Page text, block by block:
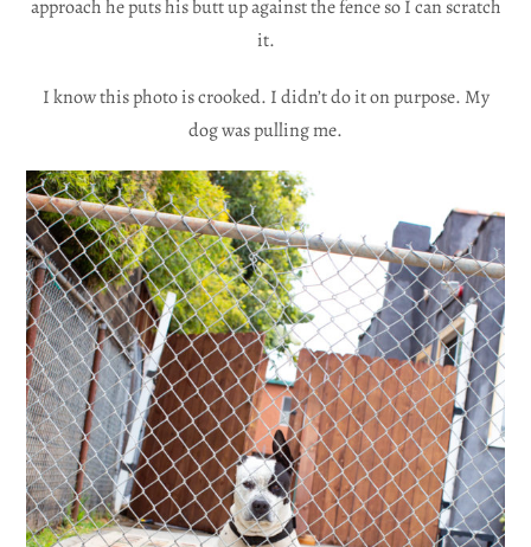
approach he puts his butt up against the fence so I can scratch
it.
I know this photo is crooked. I didn’t do it on purpose. My
dog was pulling me.